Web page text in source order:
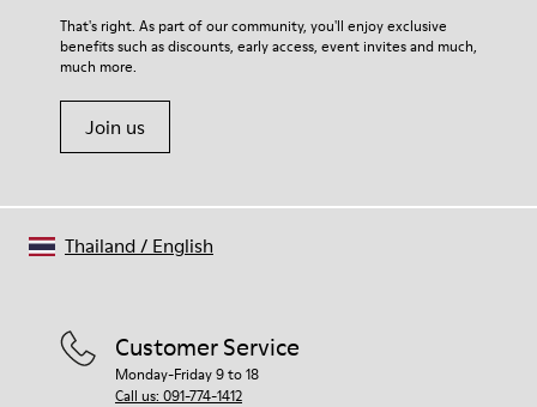
For detailed instructions on how to care for your pair, visit our
Shoe Care Guide.
That's right. As part of our community, you'll enjoy exclusive
benefits such as discounts, early access, event invites and much,
much more.
Join us
Customer Service
Monday-Friday 9 to 18
Call us: 091-774-1412
Thailand/ English